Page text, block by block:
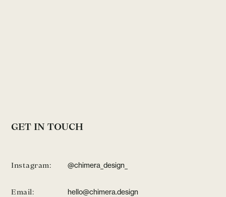
GET IN TOUCH
Instagram: @chimera_design_
Email: hello@chimera.design